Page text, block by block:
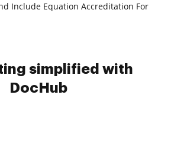
Include Equation Accreditation For
simplified with
DocHub